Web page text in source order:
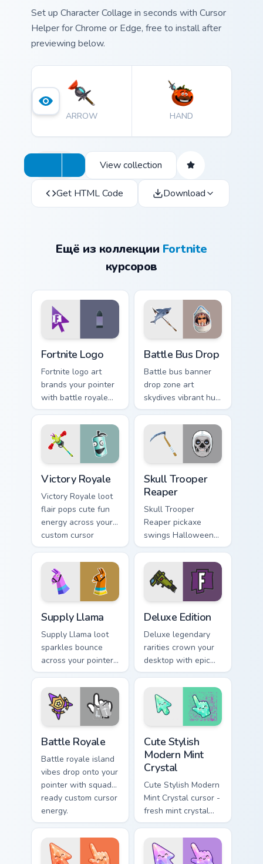
Set up Character Collage in seconds with Cursor
Helper for Chrome or Edge, free to install after
previewing below.
ARROW HAND
View collection
Get HTML Code Download
Ещё из коллекции Fortnite
курсоров
Fortnite Logo
Fortnite logo art
brands your pointer
with battle royale
flair across every
gaming tab you
open.
Battle Bus Drop
Battle bus banner
drop zone art
skydives vibrant hue
onto your custom
cursor pointer pair.
Victory Royale
Victory Royale loot
flair pops cute fun
energy across your
custom cursor
pointer pair today.
Skull Trooper
Reaper
Skull Trooper
Reaper pickaxe
swings Halloween
steel across your
pointer and click
cursors.
Supply Llama
Supply Llama loot
sparkles bounce
across your pointer
with playful Fortnite
charm and color.
Deluxe Edition
Deluxe legendary
rarities crown your
desktop with epic
tier custom cursor
flair on every tab.
Battle Royale
Battle royale island
vibes drop onto your
pointer with squad
ready custom cursor
energy.
Cute Stylish
Modern Mint
Crystal
Cute Stylish Modern
Mint Crystal cursor -
fresh mint crystal
kawaii arrow and
pointer with soft
smile facets.